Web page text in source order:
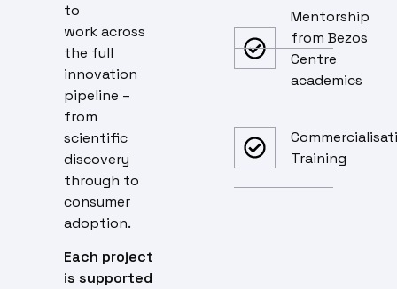
to
work across
the full
innovation
pipeline –
from
scientific
discovery
through to
consumer
adoption.
Each project
is supported
Mentorship
from Bezos
Centre
academics
Training